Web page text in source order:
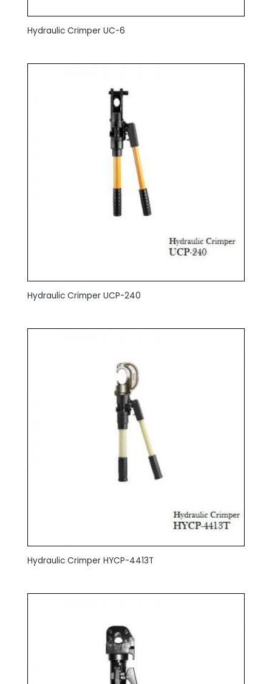
Hydraulic Crimper UC-6
Hydraulic Crimper UCP-240
Hydraulic Crimper HYCP-4413T